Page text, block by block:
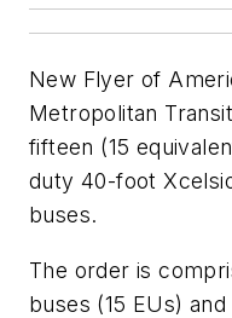
New Flyer of
Metropolitan
fifteen (15
duty 40-foot
buses.
The order is
buses (15 EUs)